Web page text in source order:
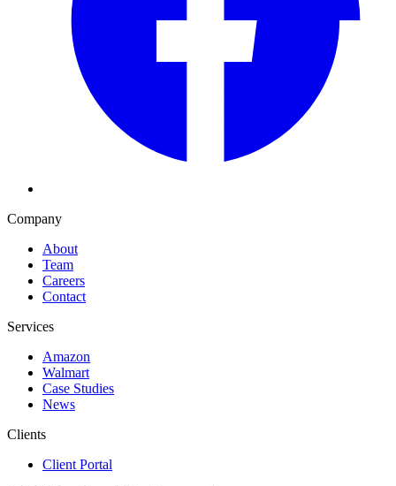
Company
About
Team
Careers
Contact
Services
Amazon
Walmart
Case Studies
News
Clients
Client Portal